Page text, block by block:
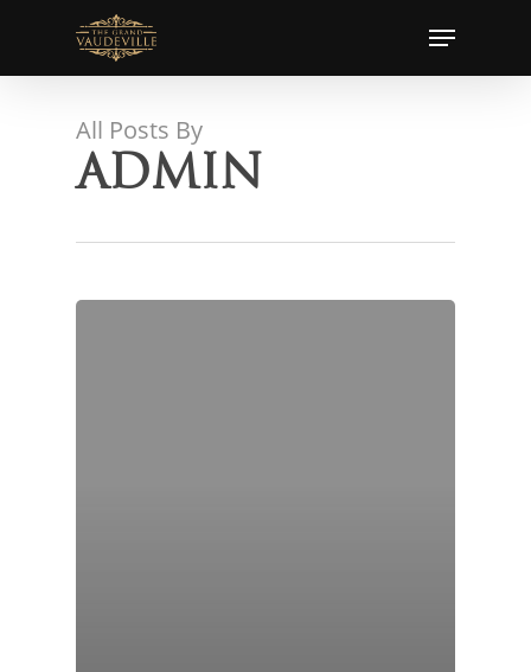
main
Menu
All Posts By
admin